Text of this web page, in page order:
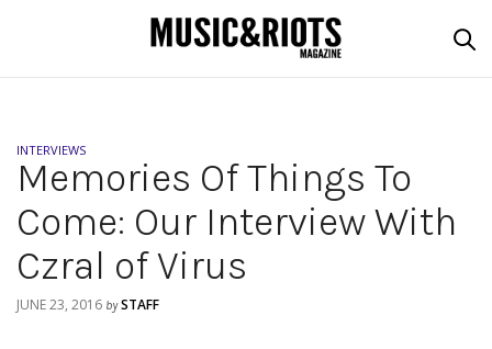
INTERVIEWS
Memories Of Things To
Come: Our Interview With
Czral of Virus
JUNE 23, 2016 by STAFF